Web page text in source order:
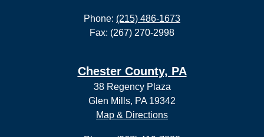
Phone: (215) 486-1673
Fax: (267) 270-2998
Chester County, PA
38 Regency Plaza
Glen Mills, PA 19342
Map & Directions